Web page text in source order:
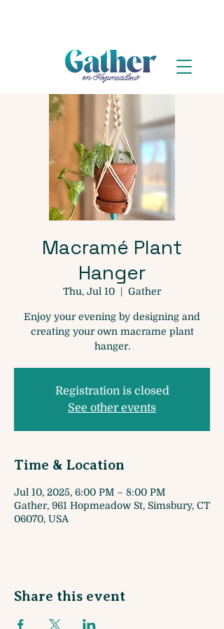
Macramé Plant
Hanger
Thu, Jul 10
  |
Gather
Enjoy your evening by designing and
creating your own macrame plant
hanger.
Registration is closed
See other events
Time & Location
Jul 10, 2025, 6:00 PM – 8:00 PM
Gather, 961 Hopmeadow St, Simsbury, CT
06070, USA
Share this event